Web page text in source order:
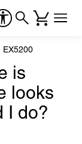
EX5200
is
looks
I do?